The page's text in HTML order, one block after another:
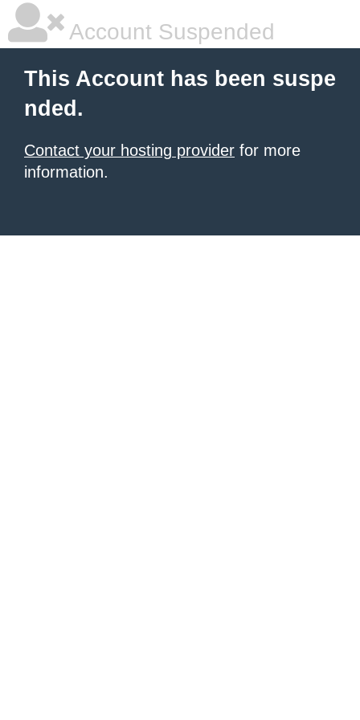
Account Suspended
This Account has been suspe
nded.
Contact your hosting provider for more
information.